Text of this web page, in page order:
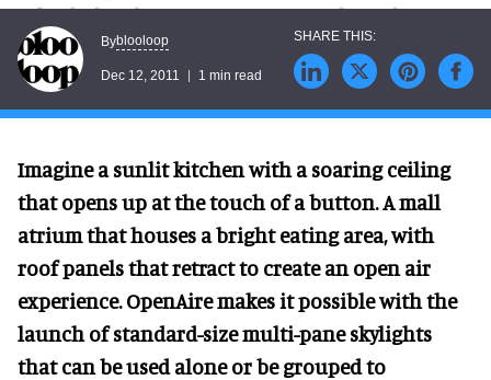
Byblooloop
Dec 12, 2011 1 min read
Imagine a sunlit kitchen with a soaring ceiling
that opens up at the touch of a button. A mall
atrium that houses a bright eating area, with
roof panels that retract to create an open air
experience. OpenAire makes it possible with the
launch of standard-size multi-pane skylights
that can be used alone or be grouped to